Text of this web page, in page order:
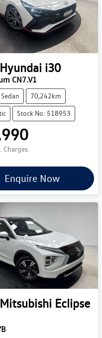
Hyundai i30
CN7.V1
Sedan 70,242km
Stock No: 518953
Charges
Enquire Now
Mitsubishi Eclipse